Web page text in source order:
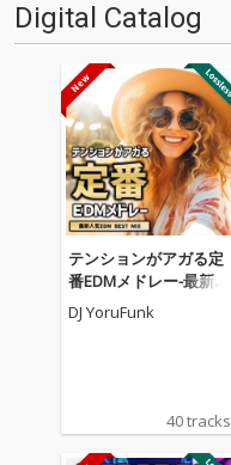
Digital Catalog
テンションがアガる定
番EDMメドレー-最新人
気EDM BEST MIX- (DJ M
IX)
DJ YoruFunk
40 tracks